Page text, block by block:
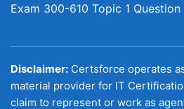
Exam 300-610 Topic 1 Question
Disclaimer: Certsforce operates
material provider for IT
claim to represent or work as